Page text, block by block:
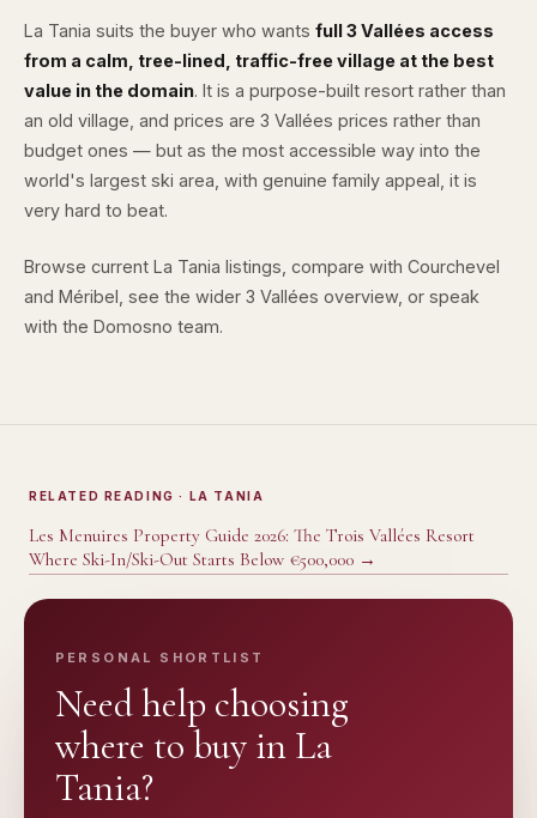
La Tania suits the buyer who wants full 3 Vallées access
from a calm, tree-lined, traffic-free village at the best
value in the domain. It is a purpose-built resort rather than
an old village, and prices are 3 Vallées prices rather than
budget ones — but as the most accessible way into the
world's largest ski area, with genuine family appeal, it is
very hard to beat.
Browse current La Tania listings , compare with Courchevel
and Méribel , see the wider 3 Vallées overview , or speak
with the Domosno team.
RELATED READING · LA TANIA
Les Menuires Property Guide 2026: The Trois Vallées Resort
Where Ski-In/Ski-Out Starts Below €500,000 →
PERSONAL SHORTLIST
Need help choosing
where to buy in La
Tania?